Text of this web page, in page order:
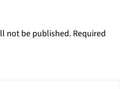
not be published. Required